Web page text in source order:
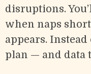
disruptions.
when naps
appears.
plan — and data